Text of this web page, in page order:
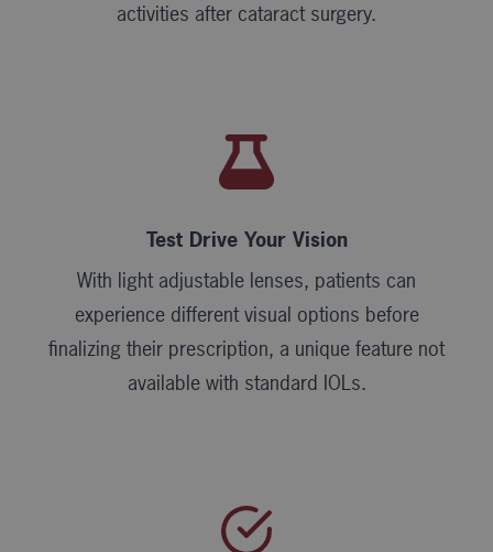
activities after cataract surgery.
Test Drive Your Vision
With light adjustable lenses, patients can
experience different visual options before
finalizing their prescription, a unique feature not
available with standard IOLs.